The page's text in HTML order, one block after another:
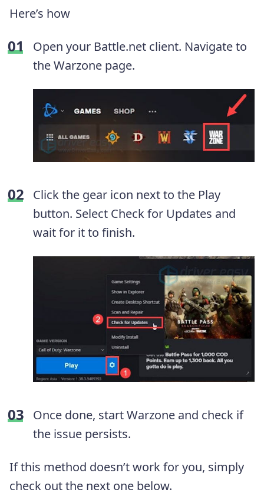
Here’s how
Open your Battle.net client. Navigate to
the Warzone page.
Click the gear icon next to the Play
button. Select Check for Updates and
wait for it to finish.
Once done, start Warzone and check if
the issue persists.
If this method doesn’t work for you, simply
check out the next one below.